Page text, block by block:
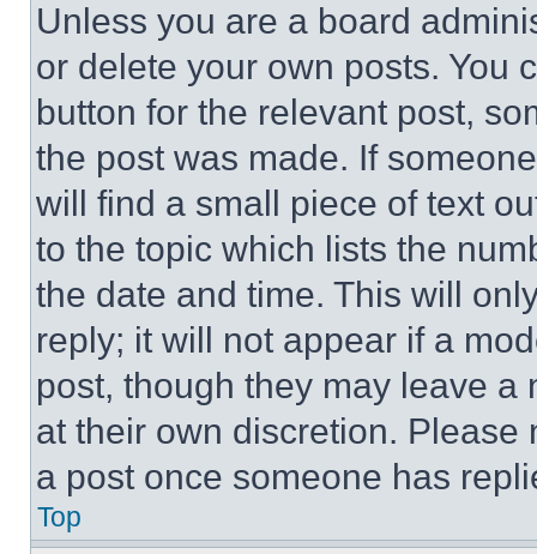
Unless you are a board
or delete your own posts. You
button for the relevant post,
the post was made. If
will find a small piece of text
to the topic which lists the
the date and time. This will
reply; it will not appear if a
post, though they may leave a
at their own discretion.
a post once someone has
Top